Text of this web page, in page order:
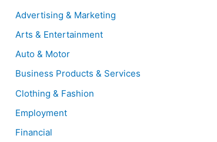
Advertising & Marketing
Arts & Entertainment
Auto & Motor
Business Products & Services
Clothing & Fashion
Employment
Financial